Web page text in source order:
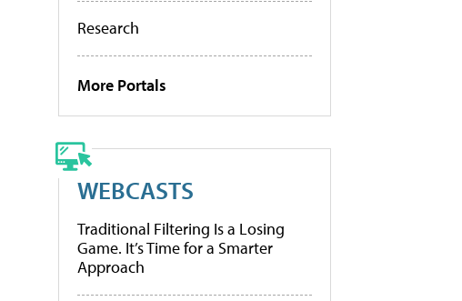
Research
More Portals
WEBCASTS
Traditional Filtering Is a Losing
Game. It’s Time for a Smarter
Approach